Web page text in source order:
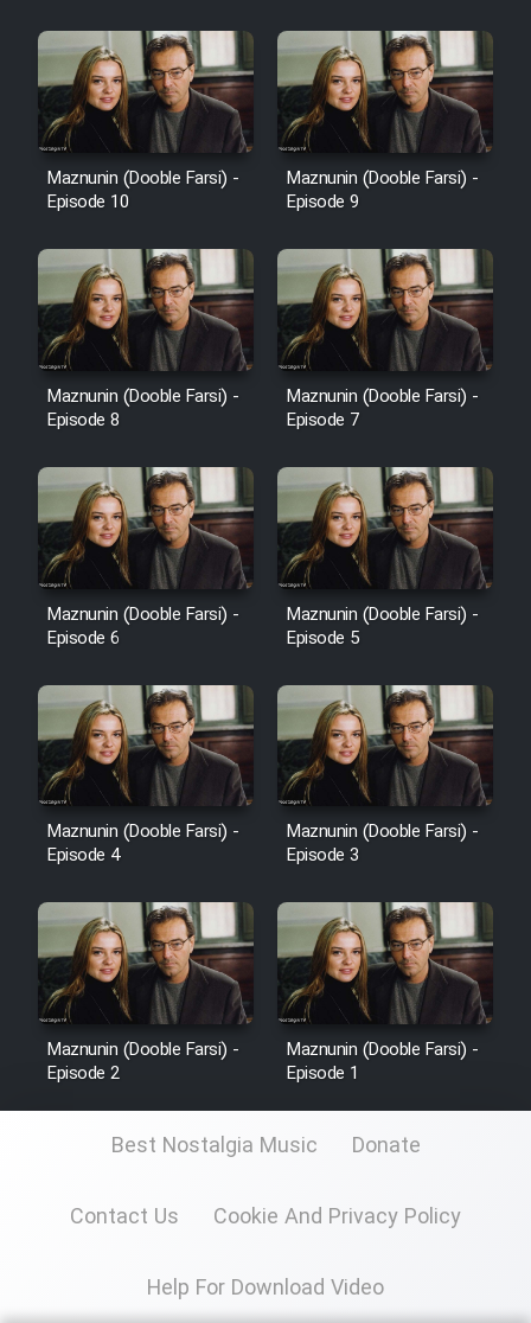
Maznunin (Dooble Farsi) -
Episode 10
Maznunin (Dooble Farsi) -
Episode 9
Maznunin (Dooble Farsi) -
Episode 8
Maznunin (Dooble Farsi) -
Episode 7
Maznunin (Dooble Farsi) -
Episode 6
Maznunin (Dooble Farsi) -
Episode 5
Maznunin (Dooble Farsi) -
Episode 4
Maznunin (Dooble Farsi) -
Episode 3
Maznunin (Dooble Farsi) -
Episode 2
Maznunin (Dooble Farsi) -
Episode 1
Best Nostalgia Music Donate
Contact Us Cookie And Privacy Policy
Help For Download Video